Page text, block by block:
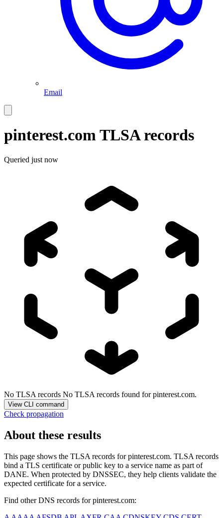
Email
pinterest.comTLSA records
Queried just now
No TLSA records No TLSA records found for pinterest.com.
View CLI command
Check propagation
About these results
This page shows the TLSA records forpinterest.com. TLSA records
bind a TLS certificate or public key to a service name as part of
DANE. When protected by DNSSEC, they help clients validate the
expected certificate for a service.
Find other DNS records forpinterest.com: